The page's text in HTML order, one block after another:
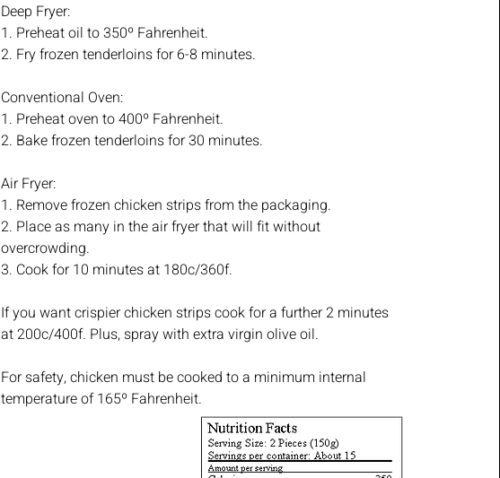
Deep Fryer:
1. Preheat oil to 350º Fahrenheit.
2. Fry frozen tenderloins for 6-8 minutes.
Conventional Oven:
1. Preheat oven to 400º Fahrenheit.
2. Bake frozen tenderloins for 30 minutes.
Air Fryer:
1. Remove frozen chicken strips from the packaging.
2. Place as many in the air fryer that will fit without
overcrowding.
3. Cook for 10 minutes at 180c/360f.
If you want crispier chicken strips cook for a further 2 minutes
at 200c/400f. Plus, spray with extra virgin olive oil.
For safety, chicken must be cooked to a minimum internal
temperature of 165º Fahrenheit.